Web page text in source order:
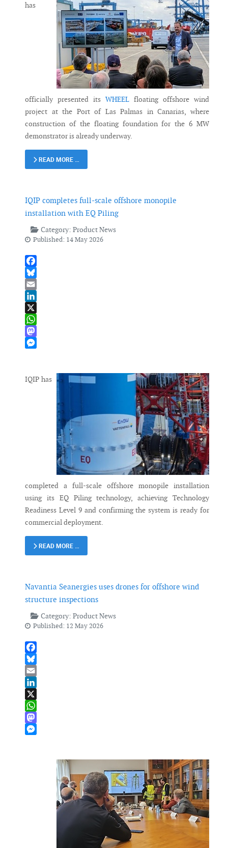
has
officially presented its WHEEL floating offshore wind
project at the Port of Las Palmas in Canarias, where
construction of the floating foundation for the 6 MW
demonstrator is already underway.
READ MORE …
IQIP completes full-scale offshore monopile
installation with EQ Piling
Category: Product News
Published: 14 May 2026
Facebook
Bluesky
Email
LinkedIn
X
WhatsApp
Mastodon
IQIP has
completed a full-scale offshore monopile installation
using its EQ Piling technology, achieving Technology
Readiness Level 9 and confirming the system is ready for
commercial deployment.
READ MORE …
Navantia Seanergies uses drones for offshore wind
structure inspections
Category: Product News
Published: 12 May 2026
Facebook
Bluesky
Email
LinkedIn
X
WhatsApp
Mastodon